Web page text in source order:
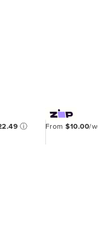
ⓘ From$10.00/